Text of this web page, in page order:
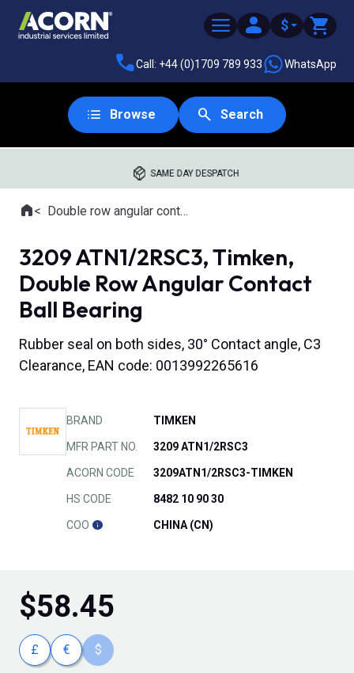
$
Call: +44 (0)1709 789 933 WhatsApp
Browse Search
SAME DAY DESPATCH
Where you are:
HomeDouble row angular contact ball bearings
3209 ATN1/2RSC3, Timken,
Double Row Angular Contact
Ball Bearing
Rubber seal on both sides, 30° Contact angle, C3
Clearance, EAN code: 0013992265616
BRAND TIMKEN
MFR PART NO. 3209 ATN1/2RSC3
ACORN CODE 3209ATN1/2RSC3-TIMKEN
HS CODE 8482 10 90 30
COO CHINA (CN)
$58.45
£ € $